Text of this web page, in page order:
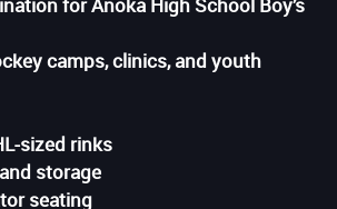
camps, clinics, and youth
sized rinks
storage
seating